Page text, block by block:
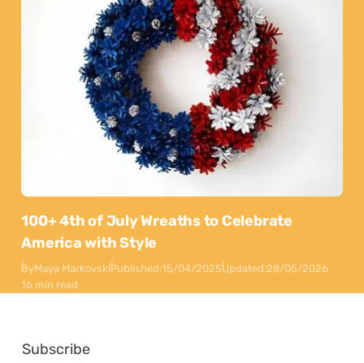
100+ 4th of July Wreaths to Celebrate
America with Style
ByMaya MarkovskiPublished:15/04/2025Updated:28/05/2026
16 min read
Subscribe